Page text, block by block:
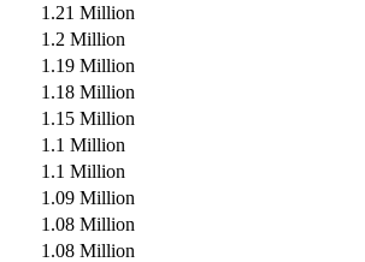
1.21 Million
1.2 Million
1.19 Million
1.18 Million
1.15 Million
1.1 Million
1.1 Million
1.09 Million
1.08 Million
1.08 Million